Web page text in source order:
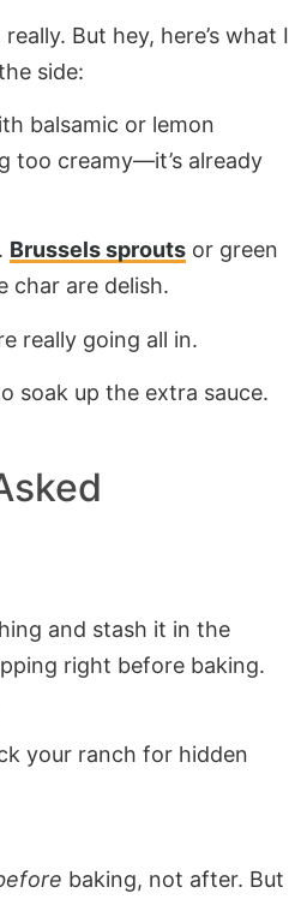
But hey, here’s what I
side:
balsamic or lemon
too creamy—it’s already
Brussels sprouts or green
char are delish.
really going all in.
soak up the extra sauce.
and stash it in the
right before baking.
your ranch for hidden
baking, not after. But